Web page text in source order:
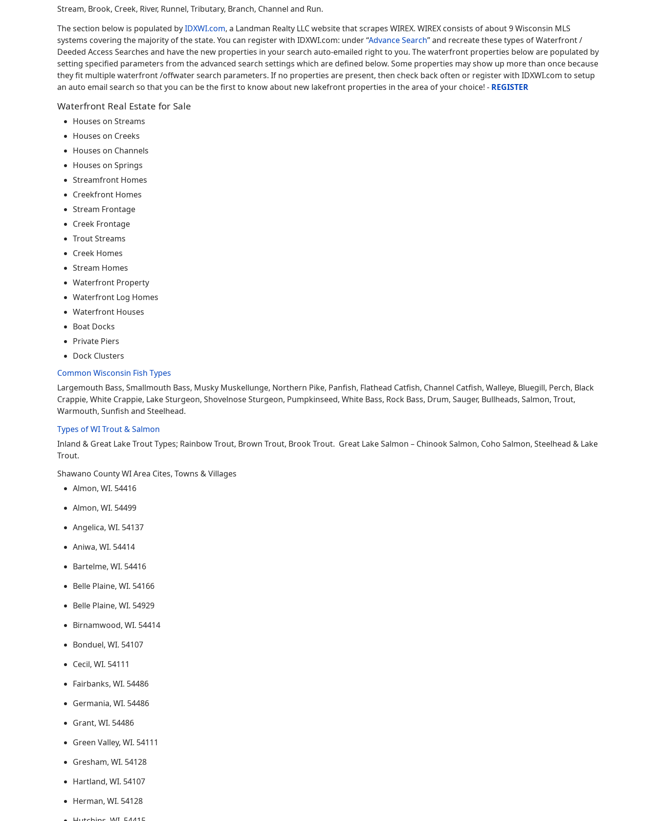
Stream, Brook, Creek, River, Runnel, Tributary, Branch, Channel and Run.
The section below is populated byIDXWI.com, a Landman Realty LLC website that scrapes WIREX. WIREX consists of about 9 Wisconsin MLS
systems covering the majority of the state. You can register with IDXWI.com: under “Advance Search” and recreate these types of Waterfront /
Deeded Access Searches and have the new properties in your search auto-emailed right to you. The waterfront properties below are populated by
setting specified parameters from the advanced search settings which are defined below. Some properties may show up more than once because
they fit multiple waterfront /offwater search parameters. If no properties are present, then check back often or register with IDXWI.com to setup
an auto email search so that you can be the first to know about new lakefront properties in the area of your choice! - REGISTER
Waterfront Real Estate for Sale
Houses on Streams
Houses on Creeks
Houses on Channels
Houses on Springs
Streamfront Homes
Creekfront Homes
Stream Frontage
Creek Frontage
Trout Streams
Creek Homes
Stream Homes
Waterfront Property
Waterfront Log Homes
Waterfront Houses
Boat Docks
Private Piers
Dock Clusters
Common Wisconsin Fish Types
Largemouth Bass, Smallmouth Bass, Musky Muskellunge, Northern Pike, Panfish, Flathead Catfish, Channel Catfish, Walleye, Bluegill, Perch, Black
Crappie, White Crappie, Lake Sturgeon, Shovelnose Sturgeon, Pumpkinseed, White Bass, Rock Bass, Drum, Sauger, Bullheads, Salmon, Trout,
Warmouth, Sunfish and Steelhead.
Types of WI Trout & Salmon
Inland & Great Lake Trout Types; Rainbow Trout, Brown Trout, Brook Trout. Great Lake Salmon – Chinook Salmon, Coho Salmon, Steelhead & Lake
Trout.
Shawano County WI Area Cites, Towns & Villages
Almon, WI. 54416
Almon, WI. 54499
Angelica, WI. 54137
Aniwa, WI. 54414
Bartelme, WI. 54416
Belle Plaine, WI. 54166
Belle Plaine, WI. 54929
Birnamwood, WI. 54414
Bonduel, WI. 54107
Cecil, WI. 54111
Fairbanks, WI. 54486
Germania, WI. 54486
Grant, WI. 54486
Green Valley, WI. 54111
Gresham, WI. 54128
Hartland, WI. 54107
Herman, WI. 54128